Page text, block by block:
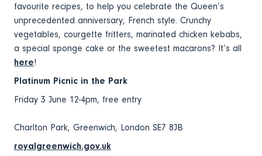
favourite recipes, to help you celebrate the Queen’s
unprecedented anniversary, French style. Crunchy
vegetables, courgette fritters, marinated chicken kebabs,
a special sponge cake or the sweetest macarons? It’s all
here!
Platinum Picnic in the Park
Friday 3 June 12-4pm, free entry
Charlton Park, Greenwich, London SE7 8JB
royalgreenwich.gov.uk